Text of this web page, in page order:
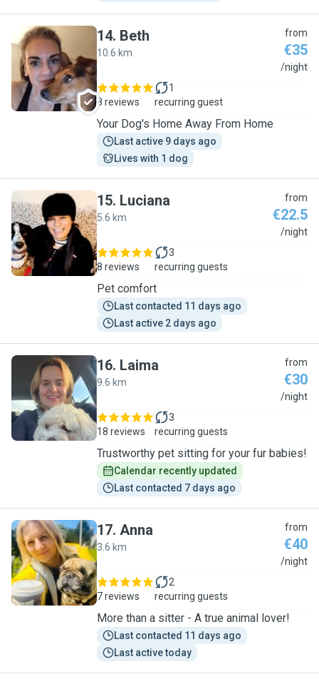
B
14. Beth
10.6 km
from
€35
/night
8 reviews
1
recurring guest
Your Dog's Home Away From Home
Last active 9 days ago
Lives with 1 dog
L
15. Luciana
5.6 km
from
€22.5
/night
8 reviews
3
recurring guests
Pet comfort
Last contacted 11 days ago
Last active 2 days ago
L
16. Laima
9.6 km
from
€30
/night
18 reviews
3
recurring guests
Trustworthy pet sitting for your fur babies!
Calendar recently updated
Last contacted 7 days ago
A
17. Anna
3.6 km
from
€40
/night
7 reviews
2
recurring guests
More than a sitter - A true animal lover!
Last contacted 11 days ago
Last active today